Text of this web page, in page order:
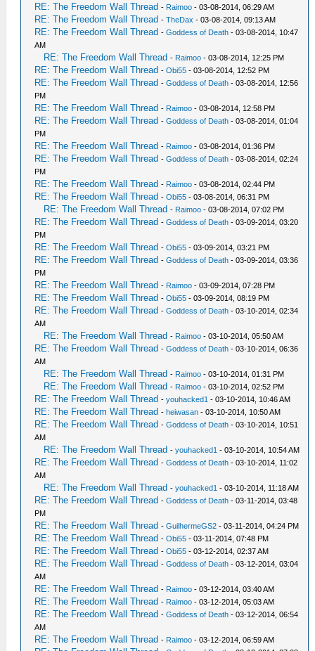
RE: The Freedom Wall Thread - Raimoo - 03-08-2014, 06:29 AM
RE: The Freedom Wall Thread -TheDax - 03-08-2014, 09:13 AM
RE: The Freedom Wall Thread -Goddess of Death - 03-08-2014, 10:47
AM
RE: The Freedom Wall Thread - Raimoo - 03-08-2014, 12:25 PM
RE: The Freedom Wall Thread -Obi55 - 03-08-2014, 12:52 PM
RE: The Freedom Wall Thread -Goddess of Death - 03-08-2014, 12:56
PM
RE: The Freedom Wall Thread - Raimoo - 03-08-2014, 12:58 PM
RE: The Freedom Wall Thread -Goddess of Death - 03-08-2014, 01:04
PM
RE: The Freedom Wall Thread - Raimoo - 03-08-2014, 01:36 PM
RE: The Freedom Wall Thread -Goddess of Death - 03-08-2014, 02:24
PM
RE: The Freedom Wall Thread - Raimoo - 03-08-2014, 02:44 PM
RE: The Freedom Wall Thread -Obi55 - 03-08-2014, 06:31 PM
RE: The Freedom Wall Thread - Raimoo - 03-08-2014, 07:02 PM
RE: The Freedom Wall Thread -Goddess of Death - 03-09-2014, 03:20
PM
RE: The Freedom Wall Thread -Obi55 - 03-09-2014, 03:21 PM
RE: The Freedom Wall Thread -Goddess of Death - 03-09-2014, 03:36
PM
RE: The Freedom Wall Thread - Raimoo - 03-09-2014, 07:28 PM
RE: The Freedom Wall Thread -Obi55 - 03-09-2014, 08:19 PM
RE: The Freedom Wall Thread -Goddess of Death - 03-10-2014, 02:34
AM
RE: The Freedom Wall Thread - Raimoo - 03-10-2014, 05:50 AM
RE: The Freedom Wall Thread -Goddess of Death - 03-10-2014, 06:36
AM
RE: The Freedom Wall Thread - Raimoo - 03-10-2014, 01:31 PM
RE: The Freedom Wall Thread - Raimoo - 03-10-2014, 02:52 PM
RE: The Freedom Wall Thread -youhacked1 - 03-10-2014, 10:46 AM
RE: The Freedom Wall Thread -heiwasan - 03-10-2014, 10:50 AM
RE: The Freedom Wall Thread -Goddess of Death - 03-10-2014, 10:51
AM
RE: The Freedom Wall Thread -youhacked1 - 03-10-2014, 10:54 AM
RE: The Freedom Wall Thread -Goddess of Death - 03-10-2014, 11:02
AM
RE: The Freedom Wall Thread -youhacked1 - 03-10-2014, 11:18 AM
RE: The Freedom Wall Thread -Goddess of Death - 03-11-2014, 03:48
PM
RE: The Freedom Wall Thread -GuilhermeGS2 - 03-11-2014, 04:24 PM
RE: The Freedom Wall Thread -Obi55 - 03-11-2014, 07:48 PM
RE: The Freedom Wall Thread -Obi55 - 03-12-2014, 02:37 AM
RE: The Freedom Wall Thread -Goddess of Death - 03-12-2014, 03:04
AM
RE: The Freedom Wall Thread - Raimoo - 03-12-2014, 03:40 AM
RE: The Freedom Wall Thread - Raimoo - 03-12-2014, 05:03 AM
RE: The Freedom Wall Thread -Goddess of Death - 03-12-2014, 06:54
AM
RE: The Freedom Wall Thread - Raimoo - 03-12-2014, 06:59 AM